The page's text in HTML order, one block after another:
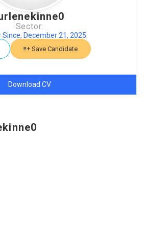
Sector:
Since, December 21, 2025
Save Candidate
Download CV